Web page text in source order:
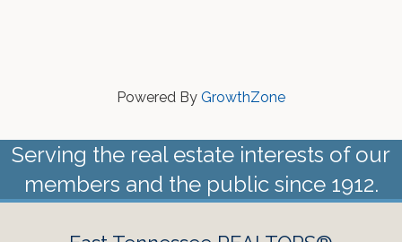
Powered By GrowthZone
Serving the real estate interests of our
members and the public since 1912.